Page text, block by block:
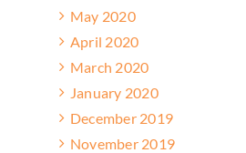
May 2020
April 2020
March 2020
January 2020
December 2019
November 2019